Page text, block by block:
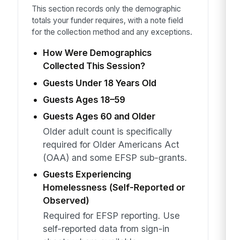
This section records only the demographic
totals your funder requires, with a note field
for the collection method and any exceptions.
How Were Demographics
Collected This Session?
Guests Under 18 Years Old
Guests Ages 18–59
Guests Ages 60 and Older
Older adult count is specifically
required for Older Americans Act
(OAA) and some EFSP sub-grants.
Guests Experiencing
Homelessness (Self-Reported or
Observed)
Required for EFSP reporting. Use
self-reported data from sign-in